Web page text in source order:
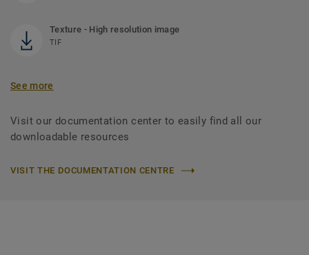
Texture - High resolution image
TIF
See more
Visit our documentation center to easily find all our
downloadable resources
VISIT THE DOCUMENTATION CENTRE